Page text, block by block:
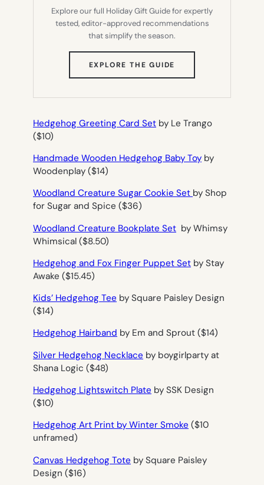
Explore our full Holiday Gift Guide for expertly
tested, editor-approved recommendations
that simplify the season.
EXPLORE THE GUIDE
TAB)
Hedgehog Greeting Card Set by Le Trango
($10)
Handmade Wooden Hedgehog Baby Toy by
Woodenplay ($14)
Woodland Creature Sugar Cookie Set by Shop
for Sugar and Spice ($36)
Woodland Creature Bookplate Set by Whimsy
Whimsical ($8.50)
Hedgehog and Fox Finger Puppet Set by Stay
Awake ($15.45)
Kids’ Hedgehog Tee by Square Paisley Design
($14)
Hedgehog Hairband by Em and Sprout ($14)
Silver Hedgehog Necklace by boygirlparty at
Shana Logic ($48)
Hedgehog Lightswitch Plate by SSK Design
($10)
Hedgehog Art Print by Winter Smoke ($10
unframed)
Canvas Hedgehog Tote by Square Paisley
Design ($16)